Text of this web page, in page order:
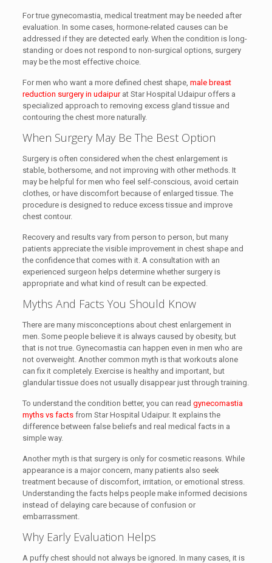
For true gynecomastia, medical treatment may be needed after
evaluation. In some cases, hormone-related causes can be
addressed if they are detected early. When the condition is long-
standing or does not respond to non-surgical options, surgery
may be the most effective choice.
For men who want a more defined chest shape, male breast
reduction surgery in udaipurat Star Hospital Udaipur offers a
specialized approach to removing excess gland tissue and
contouring the chest more naturally.
When Surgery May Be The Best Option
Surgery is often considered when the chest enlargement is
stable, bothersome, and not improving with other methods. It
may be helpful for men who feel self-conscious, avoid certain
clothes, or have discomfort because of enlarged tissue. The
procedure is designed to reduce excess tissue and improve
chest contour.
Recovery and results vary from person to person, but many
patients appreciate the visible improvement in chest shape and
the confidence that comes with it. A consultation with an
experienced surgeon helps determine whether surgery is
appropriate and what kind of result can be expected.
Myths And Facts You Should Know
There are many misconceptions about chest enlargement in
men. Some people believe it is always caused by obesity, but
that is not true. Gynecomastia can happen even in men who are
not overweight. Another common myth is that workouts alone
can fix it completely. Exercise is healthy and important, but
glandular tissue does not usually disappear just through training.
To understand the condition better, you can read gynecomastia
myths vs factsfrom Star Hospital Udaipur. It explains the
difference between false beliefs and real medical facts in a
simple way.
Another myth is that surgery is only for cosmetic reasons. While
appearance is a major concern, many patients also seek
treatment because of discomfort, irritation, or emotional stress.
Understanding the facts helps people make informed decisions
instead of delaying care because of confusion or
embarrassment.
Why Early Evaluation Helps
A puffy chest should not always be ignored. In many cases, it is